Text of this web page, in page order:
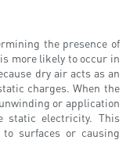
the presence of
more likely to occur in
dry air acts as an
charges. When the
or application
static electricity. This
surfaces or causing